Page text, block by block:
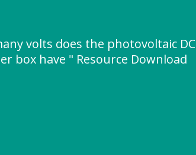
volts does the photovoltaic DC
box have " Resource Download